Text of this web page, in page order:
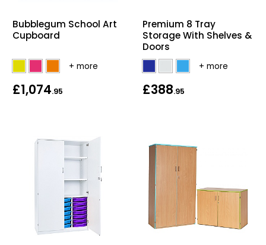
Bubblegum School Art
Cupboard
£1,074.95
Premium 8 Tray
Storage With Shelves &
Doors
£388.95